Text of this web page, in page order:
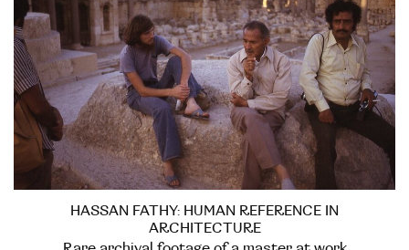
HASSAN FATHY: HUMAN REFERENCE IN
ARCHITECTURE